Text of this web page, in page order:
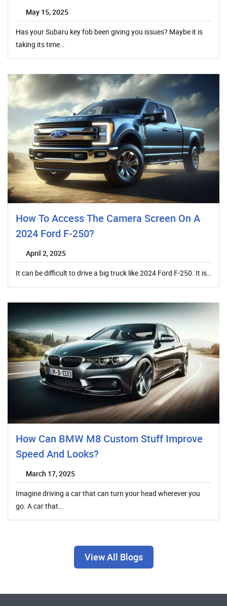
May 15, 2025
Has your Subaru key fob been giving you issues? Maybe it is
taking its time…
How To Access The Camera Screen On A
2024 Ford F-250?
April 2, 2025
It can be difficult to drive a big truck like 2024 Ford F-250. It is…
How Can BMW M8 Custom Stuff Improve
Speed And Looks?
March 17, 2025
Imagine driving a car that can turn your head wherever you
go. A car that…
View All Blogs